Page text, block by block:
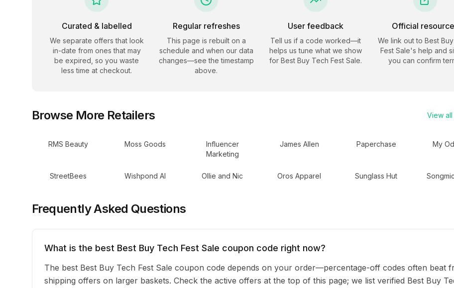
Curated & labelled
We separate offers that look
in-date from ones that may
be expired, so you waste
less time at checkout.
Regular refreshes
This page is rebuilt on a
schedule and when our data
changes—see the timestamp
above.
User feedback
Tell us if a code worked—it
helps us tune what we show
for Best Buy Tech Fest Sale.
Official
We link out to Best
Fest Sale's help and
you can confirm
Browse More Retailers View
RMS Beauty Moss Goods
Influencer
Marketing
James Allen Paperchase My
StreetBees Wishpond AI Ollie and Nic Oros Apparel Sunglass Hut
Frequently Asked Questions
What is the best Best Buy Tech Fest Sale coupon code right now?
The best Best Buy Tech Fest Sale coupon code depends on your order—percentage-off codes often beat
shipping offers on larger baskets. Check the active offers at the top of this page; we list verified Best Buy